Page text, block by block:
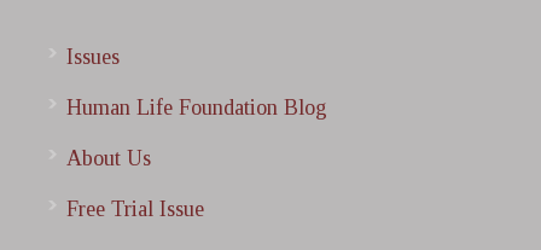
Issues
Human Life Foundation Blog
About Us
Free Trial Issue